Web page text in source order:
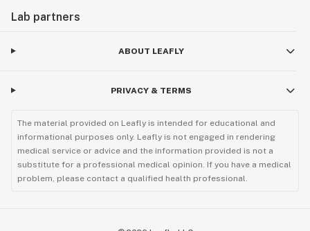
Lab partners
ABOUT LEAFLY
PRIVACY & TERMS
The material provided on Leafly is intended for educational and
informational purposes only. Leafly is not engaged in rendering
medical service or advice and the information provided is not a
substitute for a professional medical opinion. If you have a medical
problem, please contact a qualified health professional.